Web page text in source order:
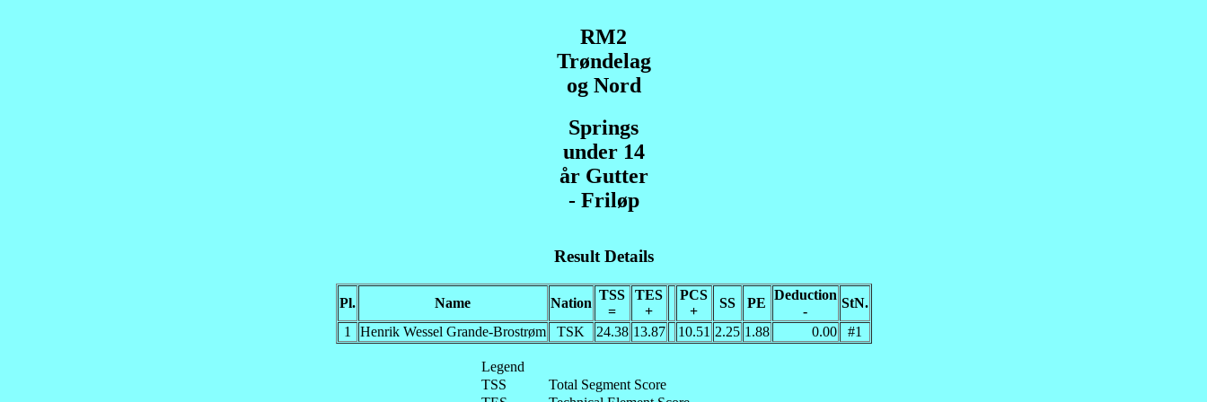
RM2
Trøndelag
og Nord
Springs
under 14
år Gutter
- Friløp
Result Details
Pl. Name Nation
TSS
=
TES
+
PCS
+
SS PE
Deduction
-
StN.
1
Henrik Wessel Grande-Brostrøm TSK 24.38 13.87 10.51 2.25 1.88 0.00 #1
Legend
TSS
Total Segment Score